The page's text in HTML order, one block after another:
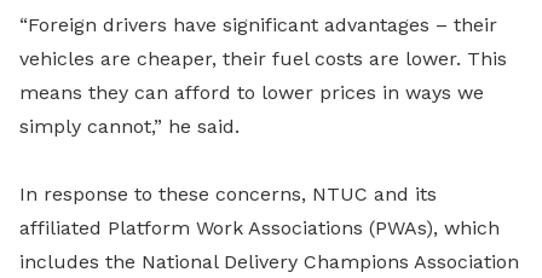
“Foreign drivers have significant advantages – their
vehicles are cheaper, their fuel costs are lower. This
means they can afford to lower prices in ways we
simply cannot,” he said.
In response to these concerns, NTUC and its
affiliated Platform Work Associations (PWAs), which
includes the National Delivery Champions Association